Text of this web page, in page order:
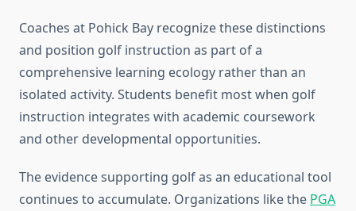
Coaches at Pohick Bay recognize these distinctions
and position golf instruction as part of a
comprehensive learning ecology rather than an
isolated activity. Students benefit most when golf
instruction integrates with academic coursework
and other developmental opportunities.
The evidence supporting golf as an educational tool
continues to accumulate. Organizations like the PGA